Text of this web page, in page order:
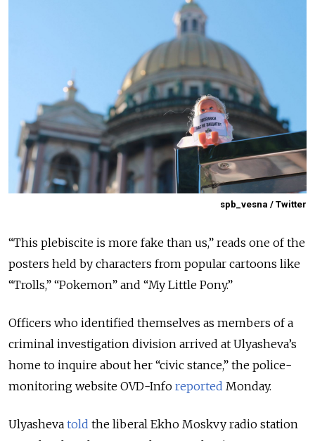
spb_vesna / Twitter
“This plebiscite is more fake than us,” reads one of the
posters held by characters from popular cartoons like
“Trolls,” “Pokemon” and “My Little Pony.”
Officers who identified themselves as members of a
criminal investigation division arrived at Ulyasheva’s
home to inquire about her “civic stance,” the police-
monitoring website OVD-Info reported Monday.
Ulyasheva told the liberal Ekho Moskvy radio station